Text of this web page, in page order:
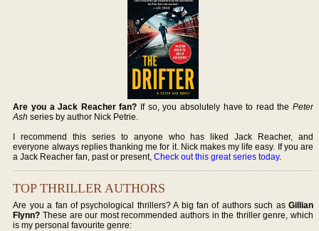
Are you a Jack Reacher fan? If so, you absolutely have to read the Peter
Ash series by author Nick Petrie.
I recommend this series to anyone who has liked Jack Reacher, and
everyone always replies thanking me for it. Nick makes my life easy. If you are
a Jack Reacher fan, past or present,Check out this great series today.
TOP THRILLER AUTHORS
Are you a fan of psychological thrillers? A big fan of authors such as Gillian
Flynn? These are our most recommended authors in the thriller genre, which
is my personal favourite genre: